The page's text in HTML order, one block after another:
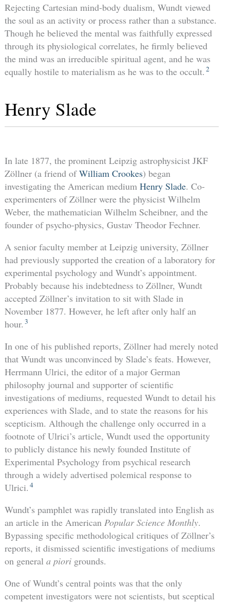
Rejecting Cartesian mind-body dualism, Wundt viewed
the soul as an activity or process rather than a substance.
Though he believed the mental was faithfully expressed
through its physiological correlates, he firmly believed
the mind was an irreducible spiritual agent, and he was
equally hostile to materialism as he was to the occult. 2
Henry Slade
In late 1877, the prominent Leipzig astrophysicist JKF
Zöllner (a friend ofWilliam Crookes) began
investigating the American medium Henry Slade. Co-
experimenters of Zöllner were the physicist Wilhelm
Weber, the mathematician Wilhelm Scheibner, and the
founder of psycho-physics, Gustav Theodor Fechner.
A senior faculty member at Leipzig university, Zöllner
had previously supported the creation of a laboratory for
experimental psychology and Wundt’s appointment.
Probably because his indebtedness to Zöllner, Wundt
accepted Zöllner’s invitation to sit with Slade in
November 1877. However, he left after only half an
hour. 3
In one of his published reports, Zöllner had merely noted
that Wundt was unconvinced by Slade’s feats. However,
Herrmann Ulrici, the editor of a major German
philosophy journal and supporter of scientific
investigations of mediums, requested Wundt to detail his
experiences with Slade, and to state the reasons for his
scepticism. Although the challenge only occurred in a
footnote of Ulrici’s article, Wundt used the opportunity
to publicly distance his newly founded Institute of
Experimental Psychology from psychical research
through a widely advertised polemical response to
Ulrici. 4
Wundt’s pamphlet was rapidly translated into English as
an article in the American Popular Science Monthly.
Bypassing specific methodological critiques of Zöllner’s
reports, it dismissed scientific investigations of mediums
on general a piorigrounds.
One of Wundt’s central points was that the only
competent investigators were not scientists, but sceptical